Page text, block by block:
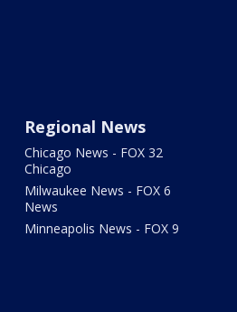
Regional News
Chicago News - FOX 32
Chicago
Milwaukee News - FOX 6
News
Minneapolis News - FOX 9